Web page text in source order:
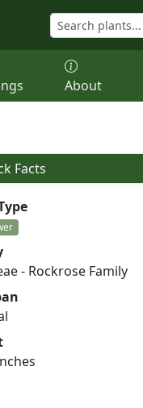
About
Facts
- Rockrose Family